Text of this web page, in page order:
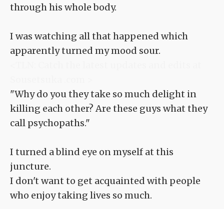
through his whole body.
I was watching all that happened which
apparently turned my mood sour.
"Why do you they take so much delight in
killing each other? Are these guys what they
call psychopaths."
I turned a blind eye on myself at this
juncture.
I don't want to get acquainted with people
who enjoy taking lives so much.